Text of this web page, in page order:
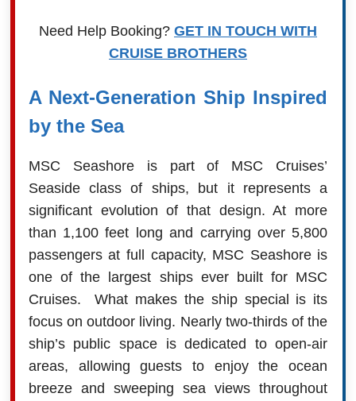
Need Help Booking? GET IN TOUCH WITH
CRUISE BROTHERS
A Next-Generation Ship Inspired
by the Sea
MSC Seashore is part of MSC Cruises’
Seaside class of ships, but it represents a
significant evolution of that design. At more
than 1,100 feet long and carrying over 5,800
passengers at full capacity, MSC Seashore is
one of the largest ships ever built for MSC
Cruises. What makes the ship special is its
focus on outdoor living. Nearly two-thirds of the
ship’s public space is dedicated to open-air
areas, allowing guests to enjoy the ocean
breeze and sweeping sea views throughout